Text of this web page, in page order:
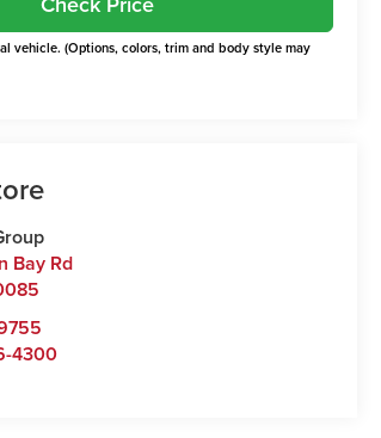
vehicle. (Options, colors, trim and body style may
Bay Rd
4300